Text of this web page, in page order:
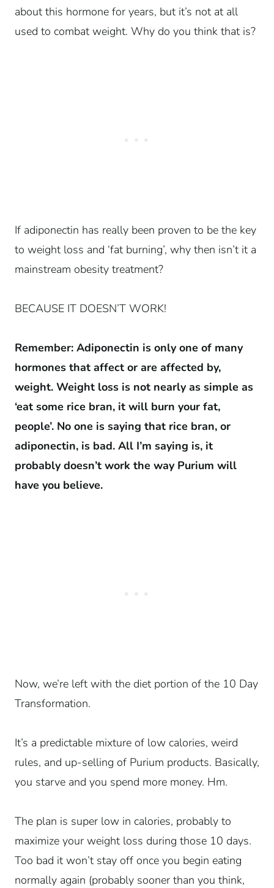
about this hormone for years, but it’s not at all
used to combat weight. Why do you think that is?
If adiponectin has really been proven to be the key
to weight loss and ‘fat burning’, why then isn’t it a
mainstream obesity treatment?
BECAUSE IT DOESN’T WORK!
Remember: Adiponectin is only one of many
hormones that affect or are affected by,
weight. Weight loss is not nearly as simple as
‘eat some rice bran, it will burn your fat,
people’. No one is saying that rice bran, or
adiponectin, is bad. All I’m saying is, it
probably doesn’t work the way Purium will
have you believe.
Now, we’re left with the diet portion of the 10 Day
Transformation.
It’s a predictable mixture of low calories, weird
rules, and up-selling of Purium products. Basically,
you starve and you spend more money. Hm.
The plan is super low in calories, probably to
maximize your weight loss during those 10 days.
Too bad it won’t stay off once you begin eating
normally again (probably sooner than you think,